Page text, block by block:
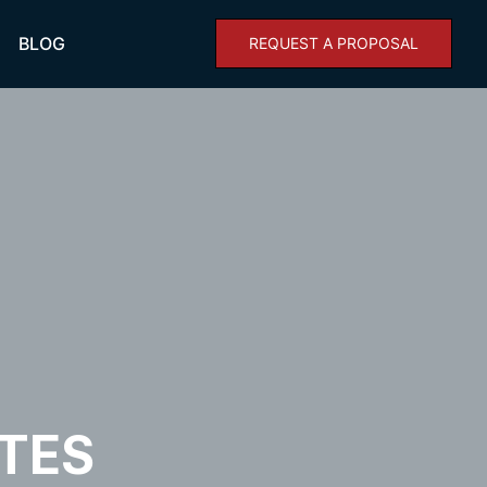
BLOG REQUEST A PROPOSAL